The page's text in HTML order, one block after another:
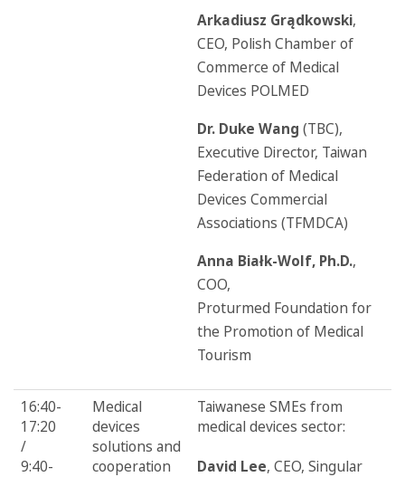
Arkadiusz Grądkowski,
CEO, Polish Chamber of
Commerce of Medical
Devices POLMED
Dr. Duke Wang (TBC),
Executive Director, Taiwan
Federation of Medical
Devices Commercial
Associations (TFMDCA)
Anna Białk-Wolf, Ph.D.,
COO,
Proturmed Foundation for
the Promotion of Medical
Tourism
16:40-
17:20
/
9:40-
Medical
devices
solutions and
cooperation
Taiwanese SMEs from
medical devices sector:
David Lee, CEO, Singular